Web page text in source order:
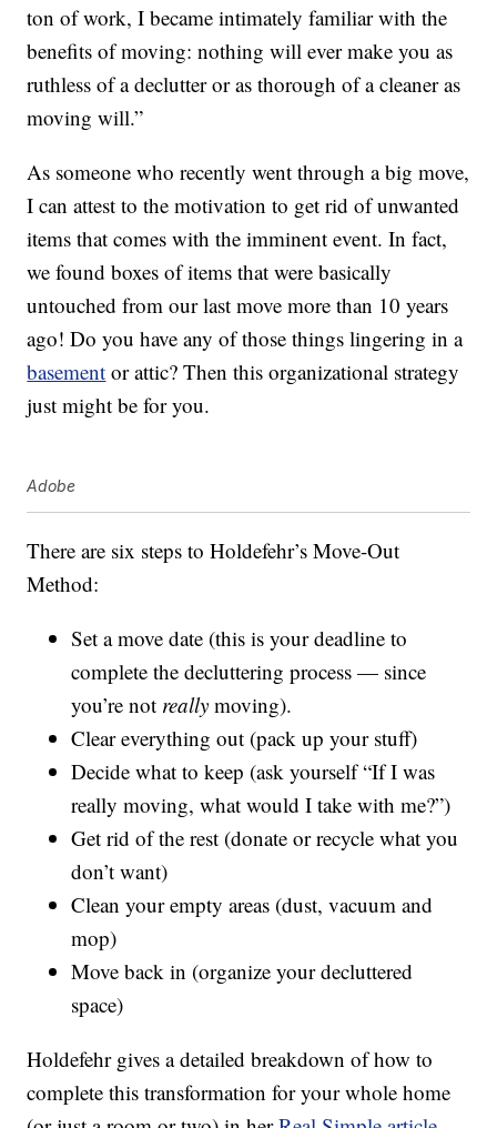
ton of work, I became intimately familiar with the
benefits of moving: nothing will ever make you as
ruthless of a declutter or as thorough of a cleaner as
moving will.”
As someone who recently went through a big move,
I can attest to the motivation to get rid of unwanted
items that comes with the imminent event. In fact,
we found boxes of items that were basically
untouched from our last move more than 10 years
ago! Do you have any of those things lingering in a
basement or attic? Then this organizational strategy
just might be for you.
Adobe
There are six steps to Holdefehr’s Move-Out
Method:
Set a move date (this is your deadline to
complete the decluttering process — since
you’re not really moving).
Clear everything out (pack up your stuff)
Decide what to keep (ask yourself “If I was
really moving, what would I take with me?”)
Get rid of the rest (donate or recycle what you
don’t want)
Clean your empty areas (dust, vacuum and
mop)
Move back in (organize your decluttered
space)
Holdefehr gives a detailed breakdown of how to
complete this transformation for your whole home